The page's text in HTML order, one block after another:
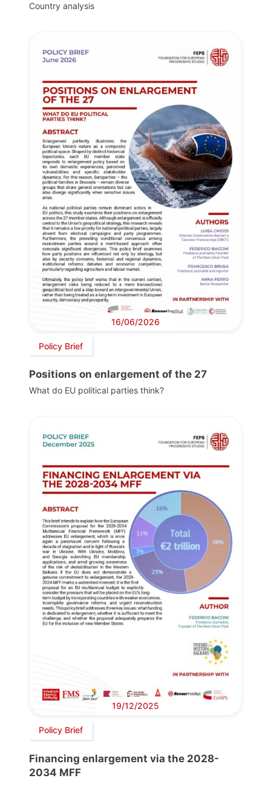
Country analysis
16/06/2026
Policy Brief
Positions on enlargement of the 27
What do EU political parties think?
19/12/2025
Policy Brief
Financing enlargement via the 2028-
2034 MFF